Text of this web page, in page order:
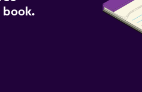
book.